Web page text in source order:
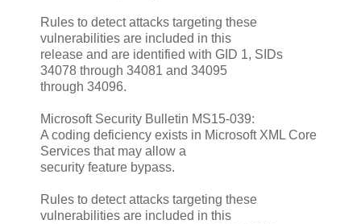
Rules to detect attacks targeting these
vulnerabilities are included in this
release and are identified with GID 1, SIDs
34078 through 34081 and 34095
through 34096.
Microsoft Security Bulletin MS15-039:
A coding deficiency exists in Microsoft XML Core
Services that may allow a
security feature bypass.
Rules to detect attacks targeting these
vulnerabilities are included in this